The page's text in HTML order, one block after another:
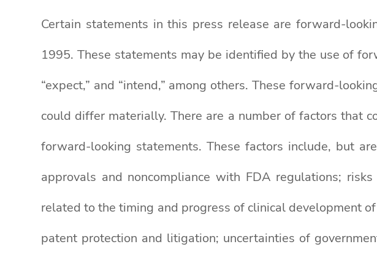
Certain statements in this press release are forward-
1995. These statements may be identified by the use of
“expect,” and “intend,” among others. These forward-
could differ materially. There are a number of factors that
forward-looking statements. These factors include, but
approvals and noncompliance with FDA regulations;
related to the timing and progress of clinical development
patent protection and litigation; uncertainties of